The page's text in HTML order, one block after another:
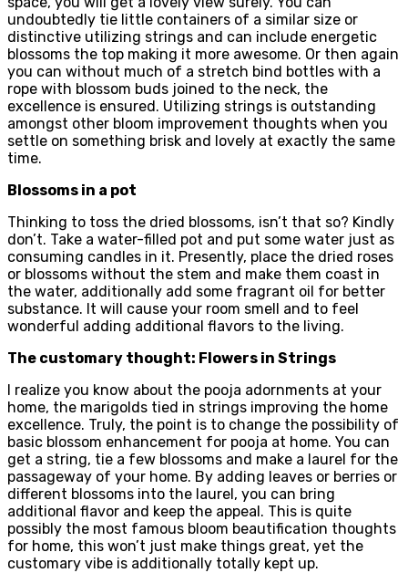
undoubtedly tie little containers of a similar size or
distinctive utilizing strings and can include energetic
blossoms the top making it more awesome. Or then again
you can without much of a stretch bind bottles with a
rope with blossom buds joined to the neck, the
excellence is ensured. Utilizing strings is outstanding
amongst other bloom improvement thoughts when you
settle on something brisk and lovely at exactly the same
time.
Blossoms in a pot
Thinking to toss the dried blossoms, isn’t that so? Kindly
don’t. Take a water-filled pot and put some water just as
consuming candles in it. Presently, place the dried roses
or blossoms without the stem and make them coast in
the water, additionally add some fragrant oil for better
substance. It will cause your room smell and to feel
wonderful adding additional flavors to the living.
The customary thought: Flowers in Strings
I realize you know about the pooja adornments at your
home, the marigolds tied in strings improving the home
excellence. Truly, the point is to change the possibility of
basic blossom enhancement for pooja at home. You can
get a string, tie a few blossoms and make a laurel for the
passageway of your home. By adding leaves or berries or
different blossoms into the laurel, you can bring
additional flavor and keep the appeal. This is quite
possibly the most famous bloom beautification thoughts
for home, this won’t just make things great, yet the
customary vibe is additionally totally kept up.